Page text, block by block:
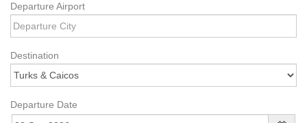
Departure Airport
Destination
Departure Date